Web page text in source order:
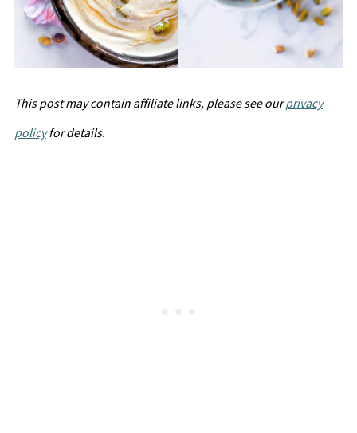
This post may contain affiliate links, please see ourprivacy
policyfor details.